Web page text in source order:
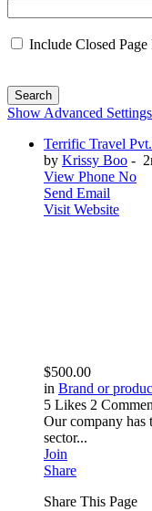
Include Closed
Search
Show Advanced Settings
Terrific Travel
by Krissy Boo -
View Phone No
Send Email
Visit Website
$500.00
in Brand or
5 Likes 2
Our company has
sector...
Join
Share
Share This Page